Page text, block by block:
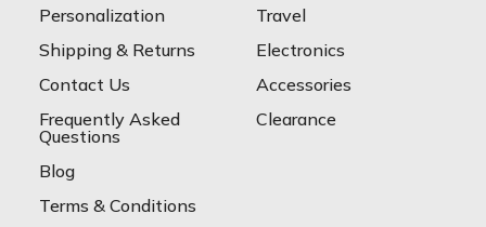
Personalization
Shipping & Returns
Contact Us
Frequently Asked
Questions
Blog
Terms & Conditions
Travel
Electronics
Accessories
Clearance